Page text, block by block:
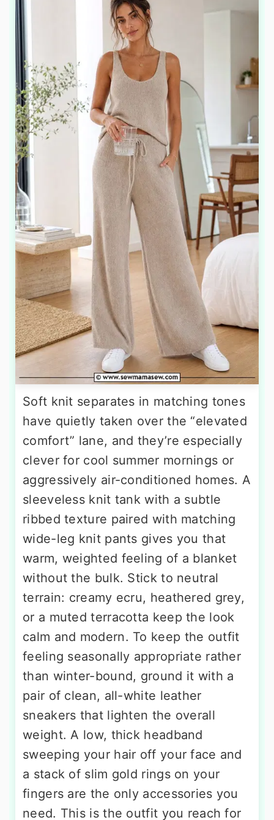
Soft knit separates in matching tones
have quietly taken over the “elevated
comfort” lane, and they’re especially
clever for cool summer mornings or
aggressively air-conditioned homes. A
sleeveless knit tank with a subtle
ribbed texture paired with matching
wide-leg knit pants gives you that
warm, weighted feeling of a blanket
without the bulk. Stick to neutral
terrain: creamy ecru, heathered grey,
or a muted terracotta keep the look
calm and modern. To keep the outfit
feeling seasonally appropriate rather
than winter-bound, ground it with a
pair of clean, all-white leather
sneakers that lighten the overall
weight. A low, thick headband
sweeping your hair off your face and
a stack of slim gold rings on your
fingers are the only accessories you
need. This is the outfit you reach for